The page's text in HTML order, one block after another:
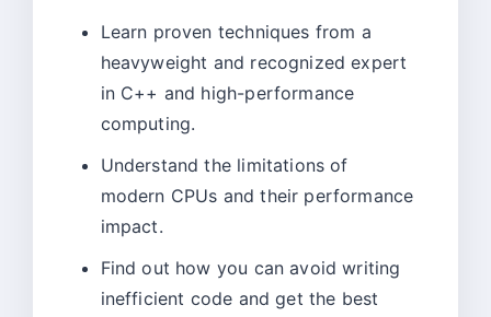
Learn proven techniques from a
heavyweight and recognized expert
in C++ and high-performance
computing.
Understand the limitations of
modern CPUs and their performance
impact.
Find out how you can avoid writing
inefficient code and get the best